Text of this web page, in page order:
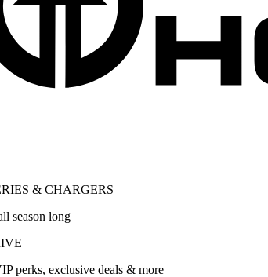
& CHARGERS
season long
perks, exclusive deals & more